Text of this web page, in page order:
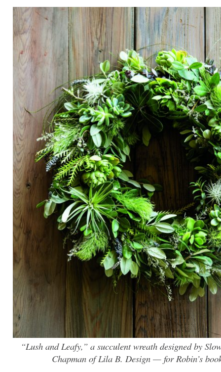
“Lush and Leafy,” a succulent wreath designed by
Chapman of Lila B. Design — for Robin’s